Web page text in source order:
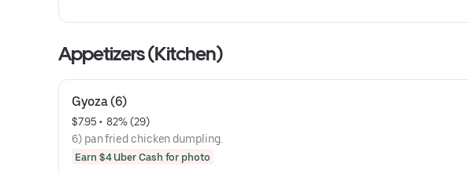
Appetizers (Kitchen)
Gyoza (6)
$7.95 • 82% (29)
6) pan fried chicken dumpling.
Earn $4 Uber Cash for photo